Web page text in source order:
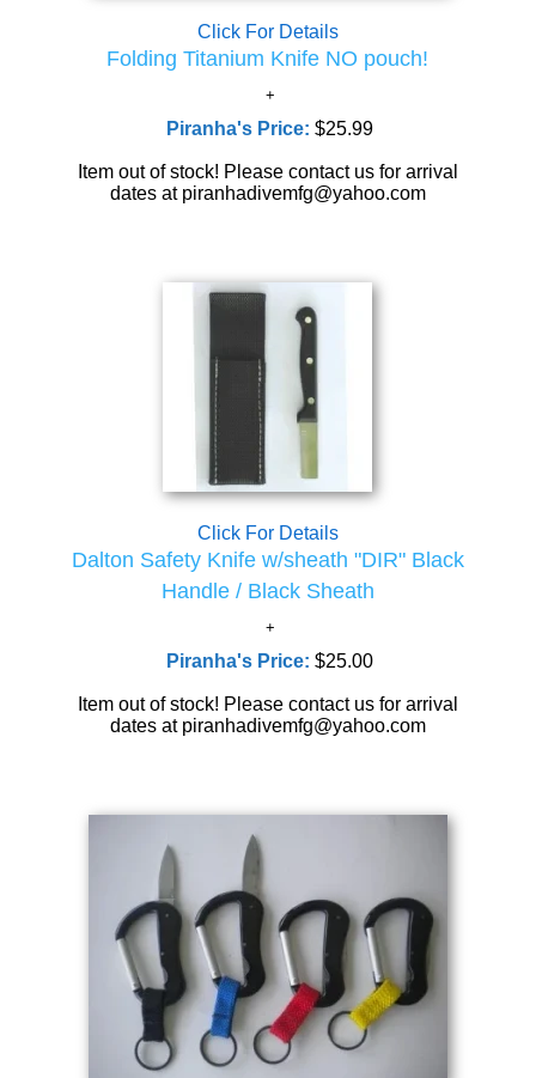
Click For Details
Folding Titanium Knife NO pouch!
Piranha's Price:$25.99
Item out of stock! Please contact us for arrival
dates at piranhadivemfg@yahoo.com
Click For Details
Dalton Safety Knife w/sheath "DIR" Black
Handle / Black Sheath
Piranha's Price:$25.00
Item out of stock! Please contact us for arrival
dates at piranhadivemfg@yahoo.com